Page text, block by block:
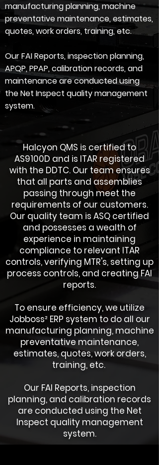
manufacturing planning, machine
preventative maintenance, estimates,
quotes, work orders, training, etc.
Our FAI Reports, inspection planning,
APQP, PPAP, calibration records, and
maintenance are conducted using
the Net Inspect quality management
system.
Halcyon QMS is certified to
AS9100D and is ITAR registered
with the DDTC. Our team ensures
that all parts and assemblies
passing through meet the
requirements of our customers.
Our quality team is ASQ certified
and possesses a wealth of
experience in maintaining
compliance to relevant ITAR
controls, verifying MTR's, setting up
process controls, and creating FAI
reports.
To ensure efficiency, we utilize
Jobboss² ERP system to do all our
manufacturing planning, machine
preventative maintenance,
estimates, quotes, work orders,
training, etc.
Our FAI Reports, inspection
planning, and calibration records
are conducted using the Net
Inspect quality management
system.